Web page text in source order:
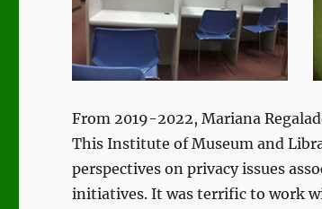
From 2019-2022, Mariana
This Institute of Museum and
perspectives on privacy issues
initiatives. It was terrific to work